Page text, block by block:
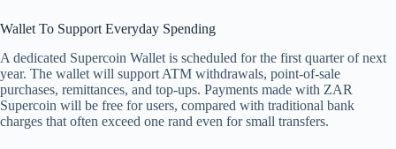
Wallet To Support Everyday Spending
A dedicated Supercoin Wallet is scheduled for the first quarter of next
year. The wallet will support ATM withdrawals, point-of-sale
purchases, remittances, and top-ups. Payments made with ZAR
Supercoin will be free for users, compared with traditional bank
charges that often exceed one rand even for small transfers.